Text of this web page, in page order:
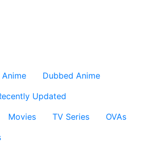
Dubbed Anime
Updated
Movies TV Series
OVAs